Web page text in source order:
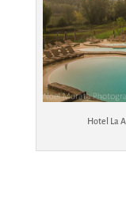
Hotel La